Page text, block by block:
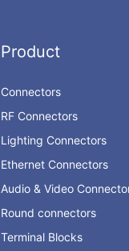
Product
Connectors
RF Connectors
Lighting Connectors
Ethernet Connectors
Audio & Video
Round connectors
Terminal Blocks